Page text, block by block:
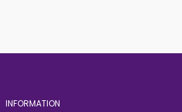
INFORMATION